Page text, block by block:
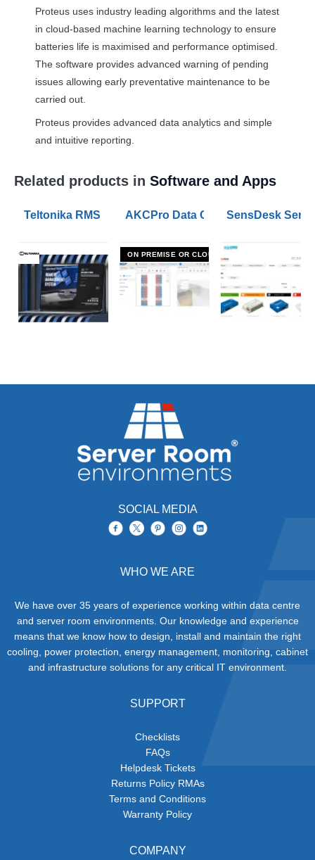
Proteus uses industry leading algorithms and the latest
in cloud-based machine learning technology to ensure
batteries life is maximised and performance optimised.
The software provides advanced warning of pending
issues allowing early preventative maintenance to be
carried out.
Proteus provides advanced data analytics and simple
and intuitive reporting.
Related products in Software and Apps
Teltonika RMS Remote Management System
AKCPro Data Centre
ON PREMISE OR CLOUD
SensDesk
SOCIAL MEDIA
WHO WE ARE
We have over 35 years of experience working within data centre
and server room environments. Our knowledge and experience
means that we know how to design, install and maintain the right
cooling, power protection, energy management, monitoring, cabinet
and infrastructure solutions for any critical IT environment.
SUPPORT
Checklists
FAQs
Helpdesk Tickets
Returns Policy RMAs
Terms and Conditions
Warranty Policy
COMPANY